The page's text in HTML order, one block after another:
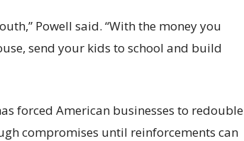
Powell said. “With the money you
send your kids to school and build
forced American businesses to redouble
compromises until reinforcements can